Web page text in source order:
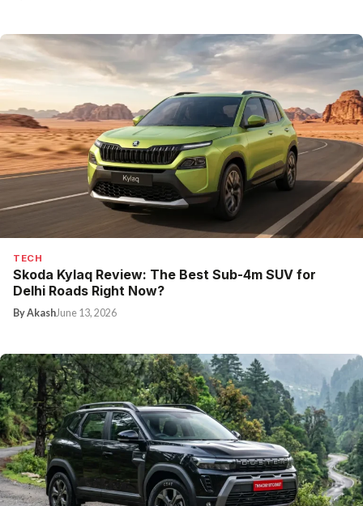
TECH
Skoda Kylaq Review: The Best Sub-4m SUV for
Delhi Roads Right Now?
By AkashJune 13, 2026